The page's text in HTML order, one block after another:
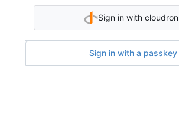
Sign in with cloudron
Sign in with a passkey